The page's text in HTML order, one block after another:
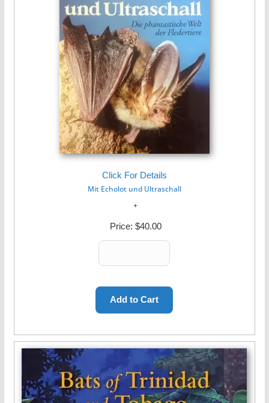
Click For Details
Mit Echolot und Ultraschall
Price: $40.00